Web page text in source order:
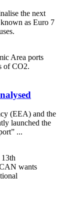
the next
as Euro 7
Area ports
of CO2.
(EEA) and the
launched the
...
wants